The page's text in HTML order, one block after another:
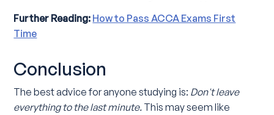
Further Reading: How to Pass ACCA Exams First
Time
Conclusion
The best advice for anyone studying is: Don't leave
everything to the last minute. This may seem like